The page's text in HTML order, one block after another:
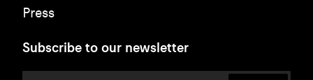
Press
Subscribe to our newsletter